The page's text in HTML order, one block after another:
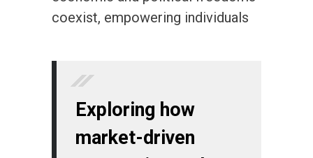
economic and political freedoms
coexist, empowering individuals
Exploring how
market-driven